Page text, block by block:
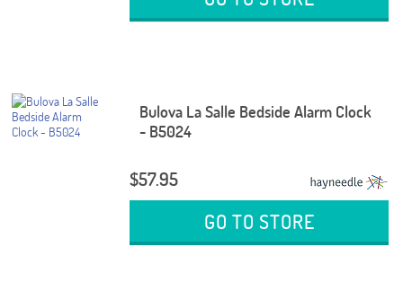
Bulova La Salle Bedside Alarm Clock
- B5024
$57.95
GO TO STORE